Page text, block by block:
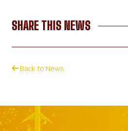
SHARE THIS NEWS
Back to News